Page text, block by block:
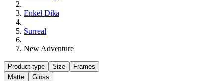
Enkel Dika
Surreal
New Adventure
Product type Size
Frames
Matte
Gloss